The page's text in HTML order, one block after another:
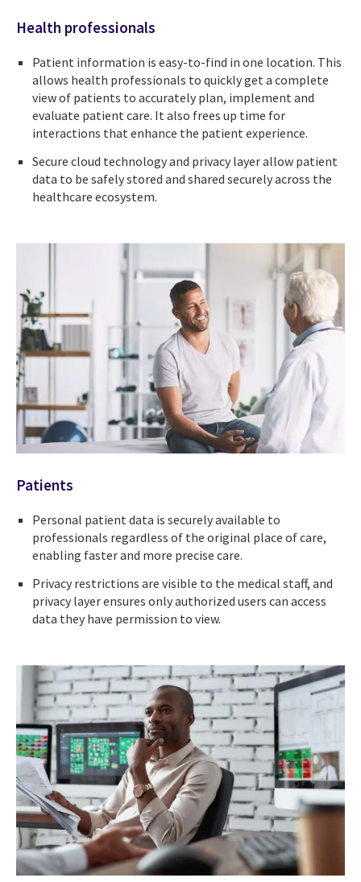
Health professionals
Patient information is easy-to-find in one location. This
allows health professionals to quickly get a complete
view of patients to accurately plan, implement and
evaluate patient care. It also frees up time for
interactions that enhance the patient experience.
Secure cloud technology and privacy layer allow patient
data to be safely stored and shared securely across the
healthcare ecosystem.
Patients
Personal patient data is securely available to
professionals regardless of the original place of care,
enabling faster and more precise care.
Privacy restrictions are visible to the medical staff, and
privacy layer ensures only authorized users can access
data they have permission to view.